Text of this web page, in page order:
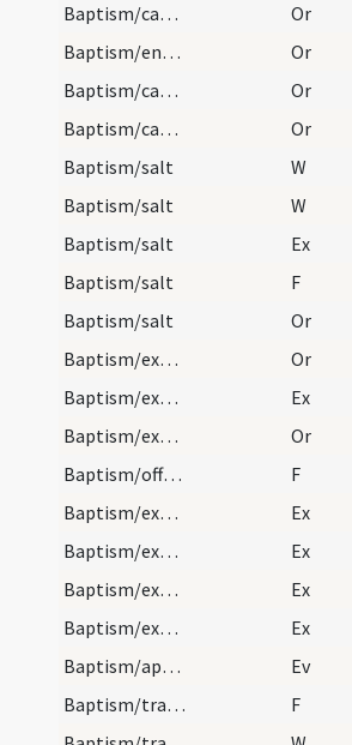
Baptism/catechumenal initiation
Or
Baptism/entrance
Or
Baptism/catechumenal initiation
Or
Baptism/catechumenal initiation
Or
Baptism/salt
W
Baptism/salt
W
Baptism/salt
Ex
Baptism/salt
F
Baptism/salt
Or
Baptism/exorcism
Or
Baptism/exorcism
Ex
Baptism/exorcism
Or
Baptism/offering
F
Baptism/exorcism
Ex
Baptism/exorcism
Ex
Baptism/exorcism
Ex
Baptism/exorcism
Ex
Baptism/apertio aurium
Ev
Baptism/traditio symboli
F